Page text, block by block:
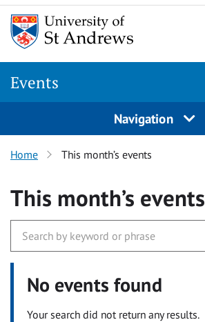
Events
Navigation
Home This month’s events
This month’s events
No events found
Your search did not return any results.